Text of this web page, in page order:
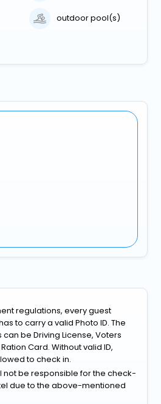
outdoor pool(s)
regulations, every guest
to carry a valid Photo ID. The
be Driving License, Voters
Card. Without valid ID,
to check in.
not be responsible for the check-
due to the above-mentioned